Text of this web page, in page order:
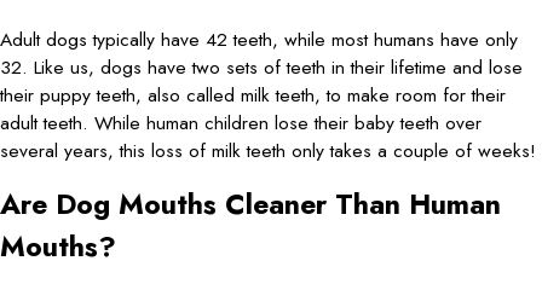
Adult dogs typically have 42 teeth, while most humans have only
32. Like us, dogs have two sets of teeth in their lifetime and lose
their puppy teeth, also called milk teeth, to make room for their
adult teeth. While human children lose their baby teeth over
several years, this loss of milk teeth only takes a couple of weeks!
Are Dog Mouths Cleaner Than Human
Mouths?